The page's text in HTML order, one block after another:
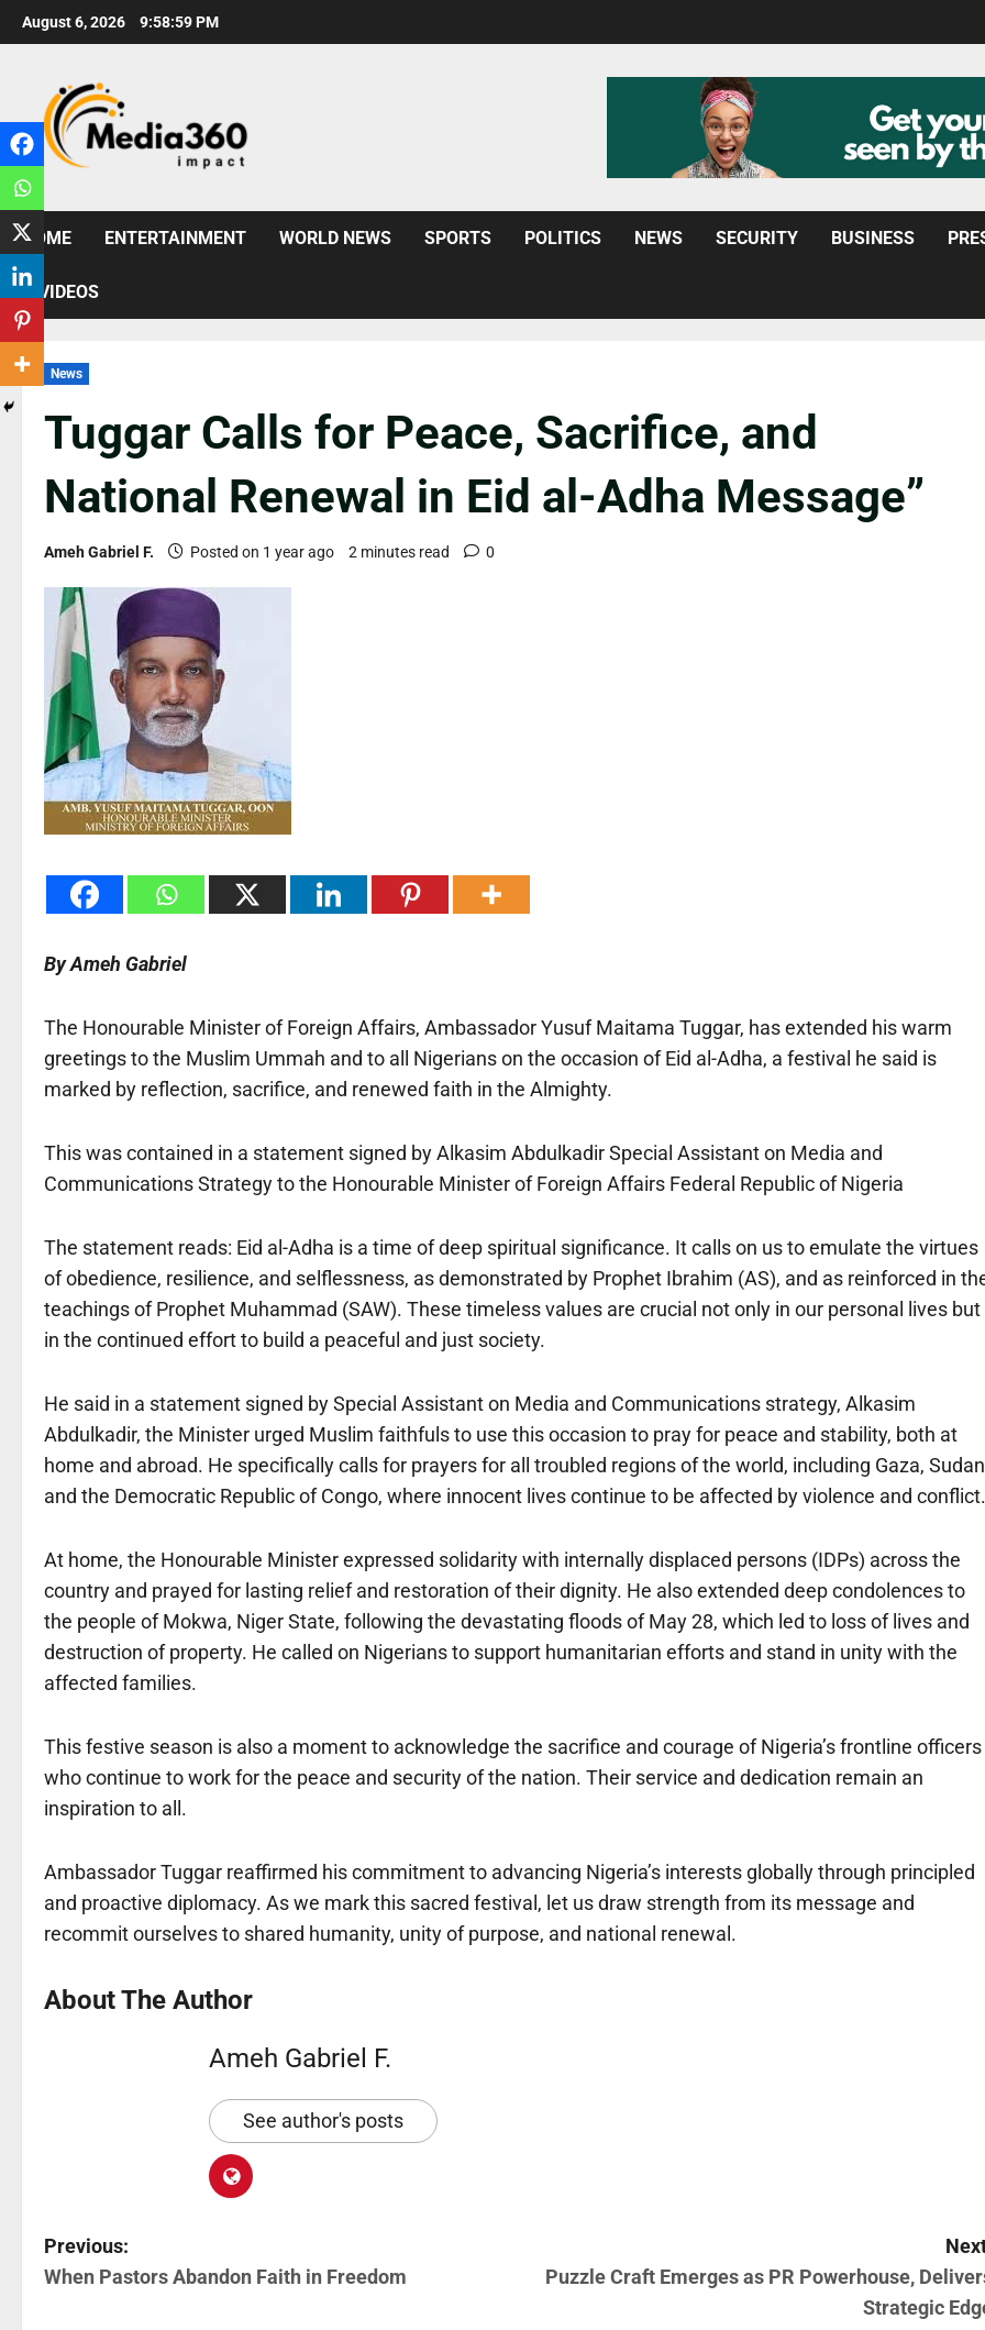
August 6, 2026 9:59:01 PM
HOME ENTERTAINMENT WORLD NEWS SPORTS POLITICS NEWS SECURITY BUSINESS
VIDEOS
News
Tuggar Calls for Peace, Sacrifice, and
National Renewal in Eid al-Adha Message”
Ameh Gabriel F. Posted on 1 year ago 2 minutes read 0
By Ameh Gabriel
The Honourable Minister of Foreign Affairs, Ambassador Yusuf Maitama Tuggar, has extended his warm
greetings to the Muslim Ummah and to all Nigerians on the occasion of Eid al-Adha, a festival he said is
marked by reflection, sacrifice, and renewed faith in the Almighty.
This was contained in a statement signed by Alkasim Abdulkadir Special Assistant on Media and
Communications Strategy to the Honourable Minister of Foreign Affairs Federal Republic of Nigeria
The statement reads: Eid al-Adha is a time of deep spiritual significance. It calls on us to emulate the virtues
of obedience, resilience, and selflessness, as demonstrated by Prophet Ibrahim (AS), and as reinforced in
teachings of Prophet Muhammad (SAW). These timeless values are crucial not only in our personal lives but
in the continued effort to build a peaceful and just society.
He said in a statement signed by Special Assistant on Media and Communications strategy, Alkasim
Abdulkadir, the Minister urged Muslim faithfuls to use this occasion to pray for peace and stability, both at
home and abroad. He specifically calls for prayers for all troubled regions of the world, including Gaza,
and the Democratic Republic of Congo, where innocent lives continue to be affected by violence and conflict.
At home, the Honourable Minister expressed solidarity with internally displaced persons (IDPs) across the
country and prayed for lasting relief and restoration of their dignity. He also extended deep condolences to
the people of Mokwa, Niger State, following the devastating floods of May 28, which led to loss of lives and
destruction of property. He called on Nigerians to support humanitarian efforts and stand in unity with the
affected families.
This festive season is also a moment to acknowledge the sacrifice and courage of Nigeria’s frontline officers
who continue to work for the peace and security of the nation. Their service and dedication remain an
inspiration to all.
Ambassador Tuggar reaffirmed his commitment to advancing Nigeria’s interests globally through principled
and proactive diplomacy. As we mark this sacred festival, let us draw strength from its message and
recommit ourselves to shared humanity, unity of purpose, and national renewal.
About The Author
Ameh Gabriel F.
See author's posts
Previous:
When Pastors Abandon Faith in Freedom
Puzzle Craft Emerges as PR Powerhouse,
Strategic